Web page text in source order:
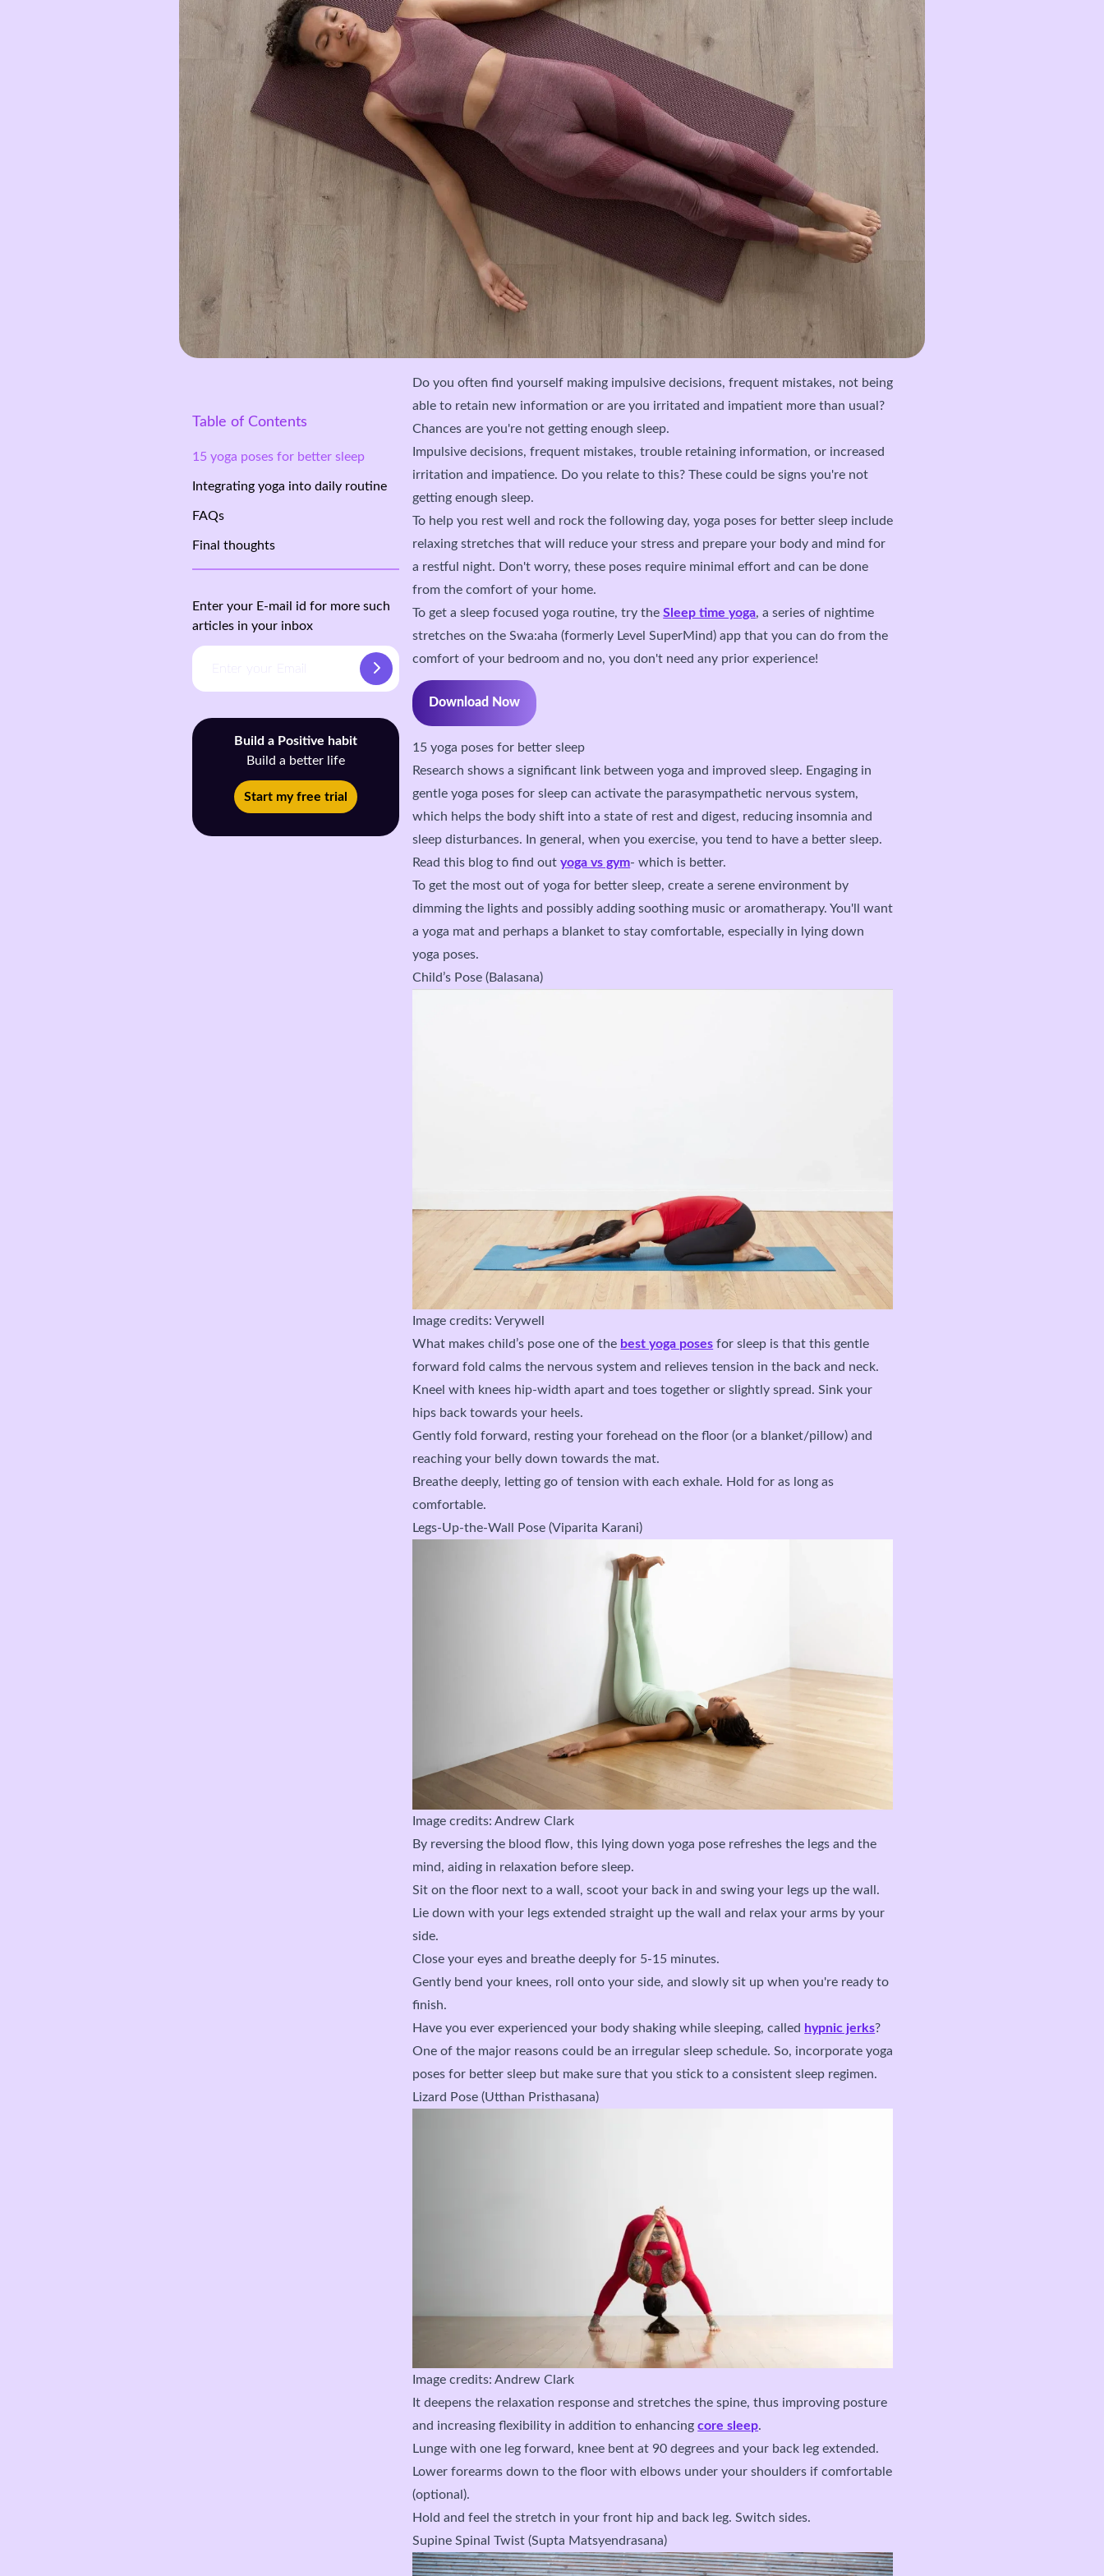
Table of Contents
15 yoga poses for better sleep
Integrating yoga into daily routine
FAQs
Final thoughts
Enter your E-mail id for more such
articles in your inbox
Build a Positive habit
Build a better life
Start my free trial
Do you often find yourself making impulsive decisions, frequent mistakes, not being
able to retain new information or are you irritated and impatient more than usual?
Chances are you're not getting enough sleep.
Impulsive decisions, frequent mistakes, trouble retaining information, or increased
irritation and impatience. Do you relate to this? These could be signs you're not
getting enough sleep.
To help you rest well and rock the following day, yoga poses for better sleep include
relaxing stretches that will reduce your stress and prepare your body and mind for
a restful night. Don't worry, these poses require minimal effort and can be done
from the comfort of your home.
To get a sleep focused yoga routine, try theSleep time yoga, a series of nightime
stretches on the Swa:aha (formerly Level SuperMind) app that you can do from the
comfort of your bedroom and no, you don't need any prior experience!
Download Now
15 yoga poses for better sleep
Research shows a significant link between yoga and improved sleep. Engaging in
gentle yoga poses for sleep can activate the parasympathetic nervous system,
which helps the body shift into a state of rest and digest, reducing insomnia and
sleep disturbances. In general, when you exercise, you tend to have a better sleep.
Read this blog to find outyoga vs gym- which is better.
To get the most out of yoga for better sleep, create a serene environment by
dimming the lights and possibly adding soothing music or aromatherapy. You'll want
a yoga mat and perhaps a blanket to stay comfortable, especially in lying down
yoga poses.
Child’s Pose (Balasana)
Image credits: Verywell
What makes child’s pose one of the best yoga poses for sleep is that this gentle
forward fold calms the nervous system and relieves tension in the back and neck.
Kneel with knees hip-width apart and toes together or slightly spread. Sink your
hips back towards your heels.
Gently fold forward, resting your forehead on the floor (or a blanket/pillow) and
reaching your belly down towards the mat.
Breathe deeply, letting go of tension with each exhale. Hold for as long as
comfortable.
Legs-Up-the-Wall Pose (Viparita Karani)
Image credits: Andrew Clark
By reversing the blood flow, this lying down yoga pose refreshes the legs and the
mind, aiding in relaxation before sleep.
Sit on the floor next to a wall, scoot your back in and swing your legs up the wall.
Lie down with your legs extended straight up the wall and relax your arms by your
side.
Close your eyes and breathe deeply for 5-15 minutes.
Gently bend your knees, roll onto your side, and slowly sit up when you're ready to
finish.
Have you ever experienced your body shaking while sleeping, called hypnic jerks?
One of the major reasons could be an irregular sleep schedule. So, incorporate yoga
poses for better sleep but make sure that you stick to a consistent sleep regimen.
Lizard Pose (Utthan Pristhasana)
Image credits: Andrew Clark
It deepens the relaxation response and stretches the spine, thus improving posture
and increasing flexibility in addition to enhancingcore sleep.
Lunge with one leg forward, knee bent at 90 degrees and your back leg extended.
Lower forearms down to the floor with elbows under your shoulders if comfortable
(optional).
Hold and feel the stretch in your front hip and back leg. Switch sides.
Supine Spinal Twist (Supta Matsyendrasana)